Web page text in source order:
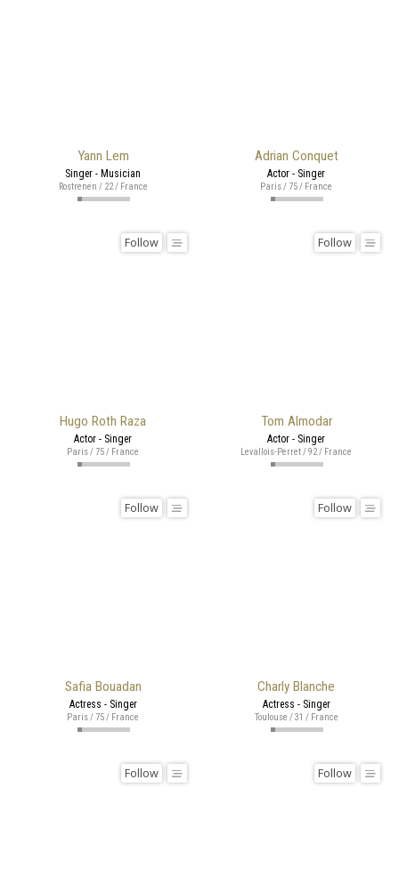
Yann Lem
Singer - Musician
Rostrenen / 22 / France
Adrian Conquet
Actor - Singer
Paris / 75 / France
Hugo Roth Raza
Follow
Actor - Singer
Paris / 75 / France
Tom Almodar
Follow
Actor - Singer
Levallois-Perret / 92 / France
Safia Bouadan
Follow
Actress - Singer
Paris / 75 / France
Charly Blanche
Follow
Actress - Singer
Toulouse / 31 / France
Follow Follow